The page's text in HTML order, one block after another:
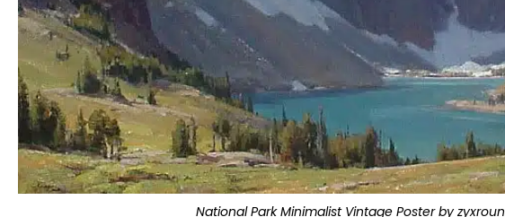
National Park Minimalist Vintage Poster by zyxroun